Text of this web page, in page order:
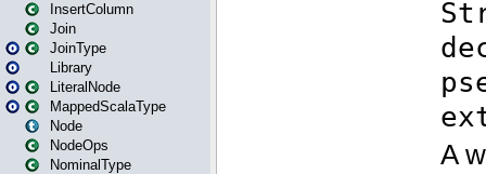
InsertColumn
Join
JoinType
Library
LiteralNode
MappedScalaType
Node
NodeOps
NominalType